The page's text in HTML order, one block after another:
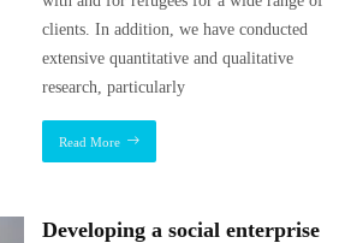
clients. In addition, we have conducted
extensive quantitative and qualitative
research, particularly
Read More
Developing a social enterprise